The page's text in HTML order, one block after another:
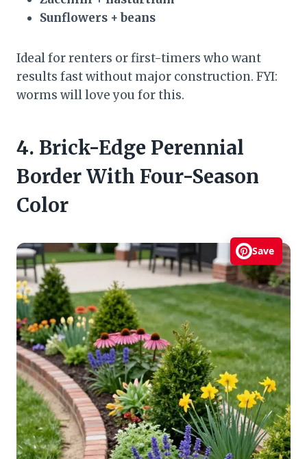
Sunflowers + beans
Ideal for renters or first-timers who want
results fast without major construction. FYI:
worms will love you for this.
4. Brick-Edge Perennial
Border With Four-Season
Color
Save